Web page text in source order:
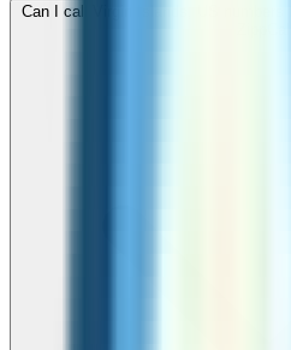
Can I call Virgin Islands, US